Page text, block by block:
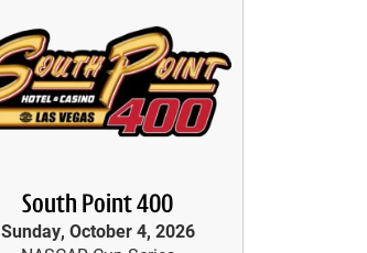
South Point 400
Sunday, October 4, 2026